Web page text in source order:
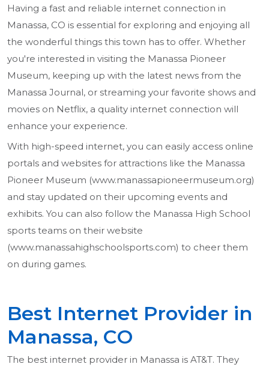
Having a fast and reliable internet connection in
Manassa, CO is essential for exploring and enjoying all
the wonderful things this town has to offer. Whether
you're interested in visiting the Manassa Pioneer
Museum, keeping up with the latest news from the
Manassa Journal, or streaming your favorite shows and
movies on Netflix, a quality internet connection will
enhance your experience.
With high-speed internet, you can easily access online
portals and websites for attractions like the Manassa
Pioneer Museum (www.manassapioneermuseum.org)
and stay updated on their upcoming events and
exhibits. You can also follow the Manassa High School
sports teams on their website
(www.manassahighschoolsports.com) to cheer them
on during games.
Best Internet Provider in
Manassa, CO
The best internet provider in Manassa is AT&T. They